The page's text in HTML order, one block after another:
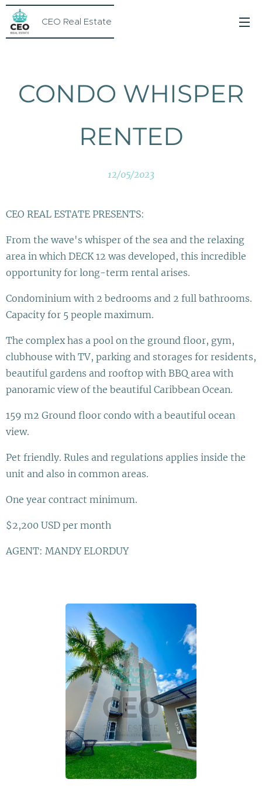
CEO Real Estate
CONDO WHISPER
RENTED
12/05/2023
CEO REAL ESTATE PRESENTS:
From the wave's whisper of the sea and the relaxing
area in which DECK 12 was developed, this incredible
opportunity for long-term rental arises.
Condominium with 2 bedrooms and 2 full bathrooms.
Capacity for 5 people maximum.
The complex has a pool on the ground floor, gym,
clubhouse with TV, parking and storages for residents,
beautiful gardens and rooftop with BBQ area with
panoramic view of the beautiful Caribbean Ocean.
159 m2 Ground floor condo with a beautiful ocean
view.
Pet friendly. Rules and regulations applies inside the
unit and also in common areas.
One year contract minimum.
$2,200 USD per month
AGENT: MANDY ELORDUY